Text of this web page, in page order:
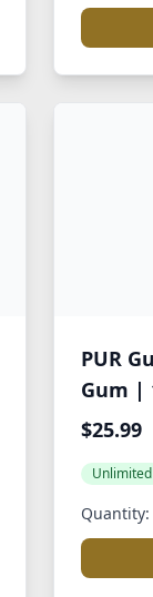
PUR
Gum |
$25.99
Unlimited
Quantity: